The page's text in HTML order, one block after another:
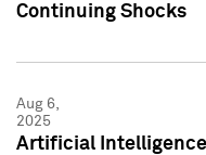
Continuing Shocks
Aug 6,
2025
Artificial